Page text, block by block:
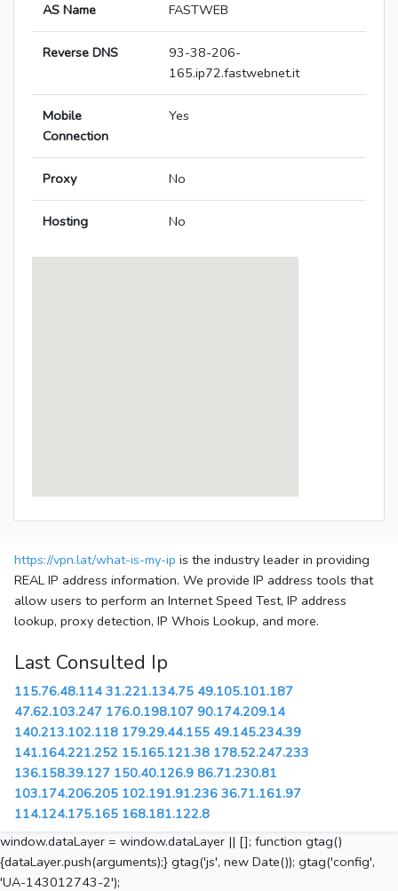
AS Name FASTWEB
Reverse DNS
93-38-206-
165.ip72.fastwebnet.it
Mobile
Connection
Yes
Proxy No
Hosting No
https://vpn.lat/what-is-my-ip is the industry leader in providing
REAL IP address information. We provide IP address tools that
allow users to perform an Internet Speed Test, IP address
lookup, proxy detection, IP Whois Lookup, and more.
Last Consulted Ip
115.76.48.114 31.221.134.75 49.105.101.187
47.62.103.247 176.0.198.107 90.174.209.14
140.213.102.118 179.29.44.155 49.145.234.39
141.164.221.252 15.165.121.38 178.52.247.233
136.158.39.127 150.40.126.9 86.71.230.81
103.174.206.205 102.191.91.236 36.71.161.97
114.124.175.165 168.181.122.8
window.dataLayer = window.dataLayer || []; function gtag()
{dataLayer.push(arguments);} gtag('js', new Date()); gtag('config',
'UA-143012743-2');